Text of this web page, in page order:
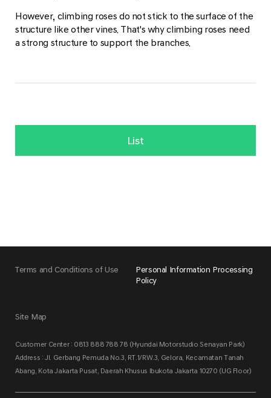
However, climbing roses do not stick to the surface of the
structure like other vines. That's why climbing roses need
a strong structure to support the branches.
List
Terms and Conditions of Use
Personal Information Processing
Policy
Site Map
Customer Center : 0813 888 788 78 (Hyundai Motorstudio Senayan Park)
Address : Jl. Gerbang Pemuda No.3, RT.1/RW.3, Gelora, Kecamatan Tanah
Abang, Kota Jakarta Pusat, Daerah Khusus Ibukota Jakarta 10270 (UG Floor)